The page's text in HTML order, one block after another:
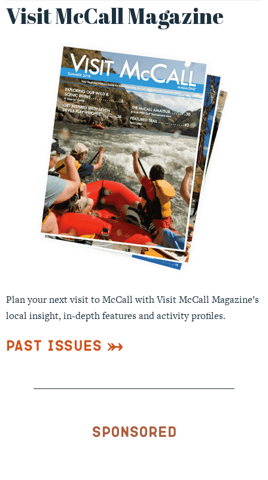
Visit McCall Magazine
Plan your next visit to McCall with Visit McCall Magazine’s
local insight, in-depth features and activity profiles.
Past Issues
Sponsored